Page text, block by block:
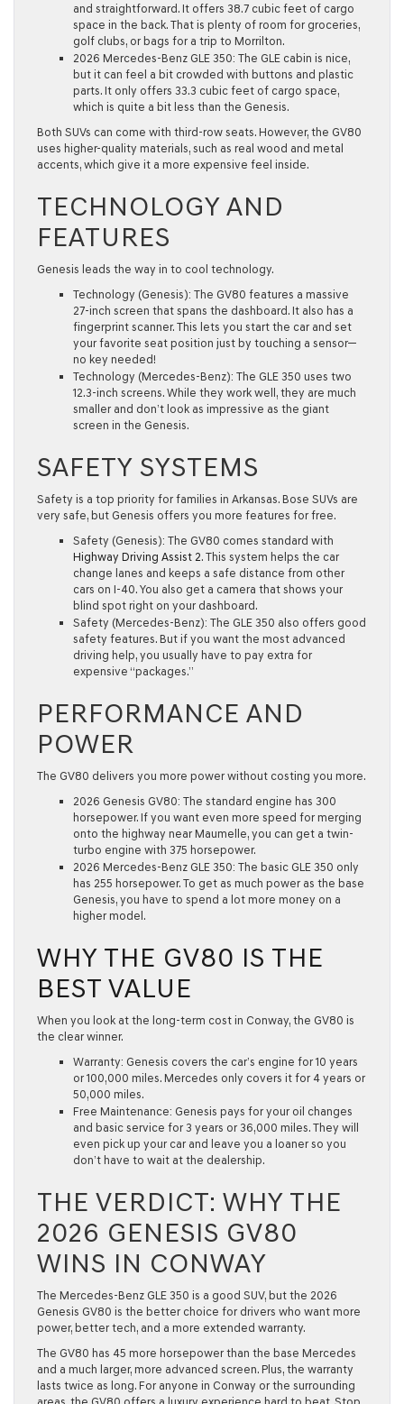
and straightforward. It offers 38.7 cubic feet of cargo
space in the back. That is plenty of room for groceries,
golf clubs, or bags for a trip to Morrilton.
2026 Mercedes-Benz GLE 350: The GLE cabin is nice,
but it can feel a bit crowded with buttons and plastic
parts. It only offers 33.3 cubic feet of cargo space,
which is quite a bit less than the Genesis.
Both SUVs can come with third-row seats. However, the GV80
uses higher-quality materials, such as real wood and metal
accents, which give it a more expensive feel inside.
TECHNOLOGY AND
FEATURES
Genesis leads the way in to cool technology.
Technology (Genesis): The GV80 features a massive
27-inch screen that spans the dashboard. It also has a
fingerprint scanner. This lets you start the car and set
your favorite seat position just by touching a sensor—
no key needed!
Technology (Mercedes-Benz): The GLE 350 uses two
12.3-inch screens. While they work well, they are much
smaller and don’t look as impressive as the giant
screen in the Genesis.
SAFETY SYSTEMS
Safety is a top priority for families in Arkansas. Bose SUVs are
very safe, but Genesis offers you more features for free.
Safety (Genesis): The GV80 comes standard with
Highway Driving Assist 2. This system helps the car
change lanes and keeps a safe distance from other
cars on I-40. You also get a camera that shows your
blind spot right on your dashboard.
Safety (Mercedes-Benz): The GLE 350 also offers good
safety features. But if you want the most advanced
driving help, you usually have to pay extra for
expensive “packages.”
PERFORMANCE AND
POWER
The GV80 delivers you more power without costing you more.
2026 Genesis GV80: The standard engine has 300
horsepower. If you want even more speed for merging
onto the highway near Maumelle, you can get a twin-
turbo engine with 375 horsepower.
2026 Mercedes-Benz GLE 350: The basic GLE 350 only
has 255 horsepower. To get as much power as the base
Genesis, you have to spend a lot more money on a
higher model.
WHY THE GV80 IS THE
BEST VALUE
When you look at the long-term cost in Conway, the GV80 is
the clear winner.
Warranty: Genesis covers the car’s engine for 10 years
or 100,000 miles. Mercedes only covers it for 4 years or
50,000 miles.
Free Maintenance: Genesis pays for your oil changes
and basic service for 3 years or 36,000 miles. They will
even pick up your car and leave you a loaner so you
don’t have to wait at the dealership.
THE VERDICT: WHY THE
2026 GENESIS GV80
WINS IN CONWAY
The Mercedes-Benz GLE 350 is a good SUV, but the 2026
Genesis GV80 is the better choice for drivers who want more
power, better tech, and a more extended warranty.
The GV80 has 45 more horsepower than the base Mercedes
and a much larger, more advanced screen. Plus, the warranty
lasts twice as long. For anyone in Conway or the surrounding